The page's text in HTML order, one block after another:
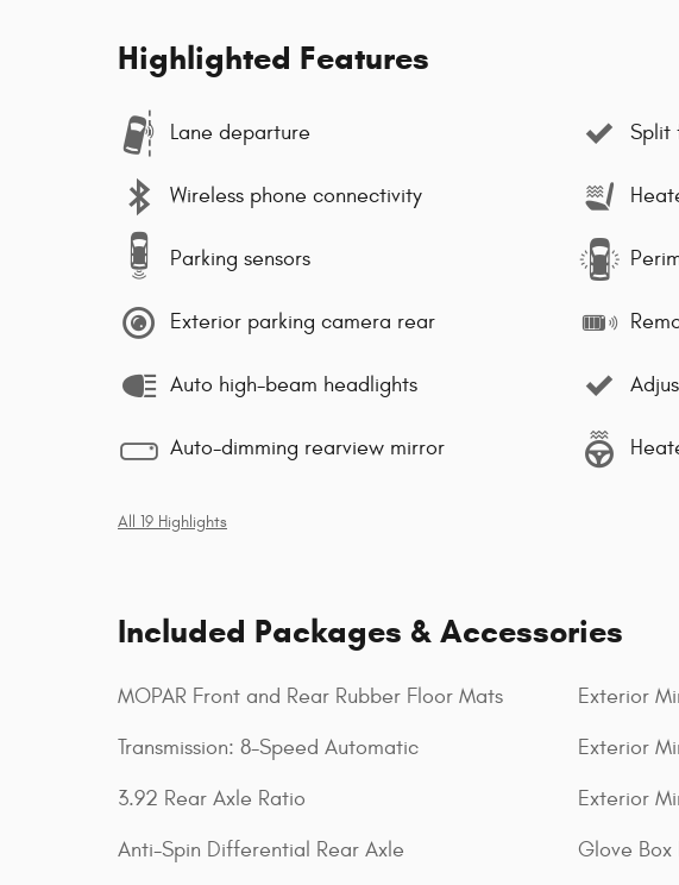
Highlighted Features
Lane departure
Wireless phone connectivity
Parking sensors
Exterior parking camera rear
Auto high-beam headlights
Auto-dimming rearview mirror
Split
All 19 Highlights
Included Packages & Accessories
MOPAR Front and Rear Rubber Floor Mats
Transmission: 8-Speed Automatic
3.92 Rear Axle Ratio
Anti-Spin Differential Rear Axle
Exterior
Exterior
Exterior
Glove Box